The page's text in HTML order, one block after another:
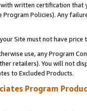
written certification
Policies). Any
Site must not have
use, any Program
retailers). You will not
to Excluded Products.
Program